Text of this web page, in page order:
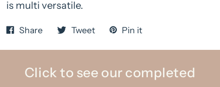
is multi versatile.
Share Tweet Pin it
Click to see our completed